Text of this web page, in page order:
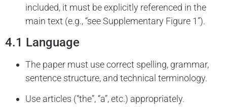
included, it must be explicitly referenced in the
main text (e.g., “see Supplementary Figure 1”).
4.1 Language
The paper must use correct spelling, grammar,
sentence structure, and technical terminology.
Use articles (“the”, “a”, etc.) appropriately.